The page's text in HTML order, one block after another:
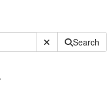
Submit SiteSearch